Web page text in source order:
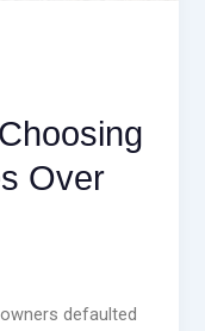
Over
defaulted